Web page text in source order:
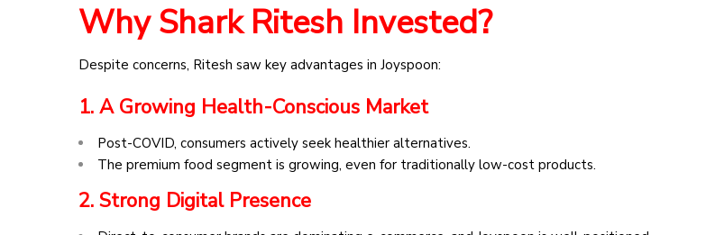
Why Shark Ritesh Invested?
Despite concerns, Ritesh saw key advantages in Joyspoon:
1. A Growing Health-Conscious Market
Post-COVID, consumers actively seek healthier alternatives.
The premium food segment is growing, even for traditionally low-cost products.
2. Strong Digital Presence